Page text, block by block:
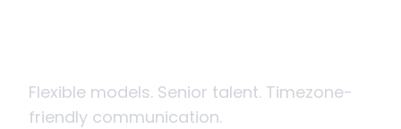
Flexible models. Senior talent. Timezone-
friendly communication.